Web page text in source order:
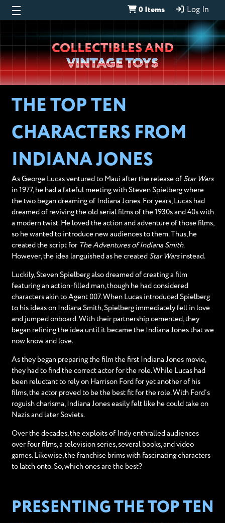
0 Items Log In
Wheeljack’s
Lab
COLLECTIBLES AND
VINTAGE TOYS
THE TOP TEN
CHARACTERS FROM
INDIANA JONES
As George Lucas ventured to Maui after the release of Star Wars
in 1977, he had a fateful meeting with Steven Spielberg where
the two began dreaming of Indiana Jones. For years, Lucas had
dreamed of reviving the old serial films of the 1930s and 40s with
a modern twist. He loved the action and adventure of those films,
so he wanted to introduce new audiences to them. Thus, he
created the script for The Adventures of Indiana Smith.
However, the idea languished as he created Star Warsinstead.
Luckily, Steven Spielberg also dreamed of creating a film
featuring an action-filled man, though he had considered
characters akin to Agent 007. When Lucas introduced Spielberg
to his ideas on Indiana Smith, Spielberg immediately fell in love
and jumped onboard. With their partnership cemented, they
began refining the idea until it became the Indiana Jones that we
now know and love.
As they began preparing the film the first Indiana Jones movie,
they had to find the correct actor for the role. While Lucas had
been reluctant to rely on Harrison Ford for yet another of his
films, the actor proved to be the best fit for the role. With Ford’s
roguish charisma, Indiana Jones easily felt like he could take on
Nazis and later Soviets.
Over the decades, the exploits of Indy enthralled audiences
over four films, a television series, several books, and video
games. Likewise, the franchise brims with fascinating characters
to latch onto. So, which ones are the best?
PRESENTING THE TOP TEN